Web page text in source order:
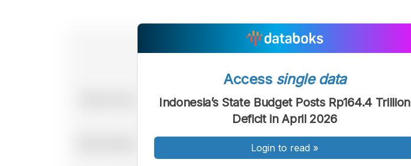
Access single data
Indonesia’s State Budget Posts Rp164.4 Trillion
Deficit in April 2026
Login to read »